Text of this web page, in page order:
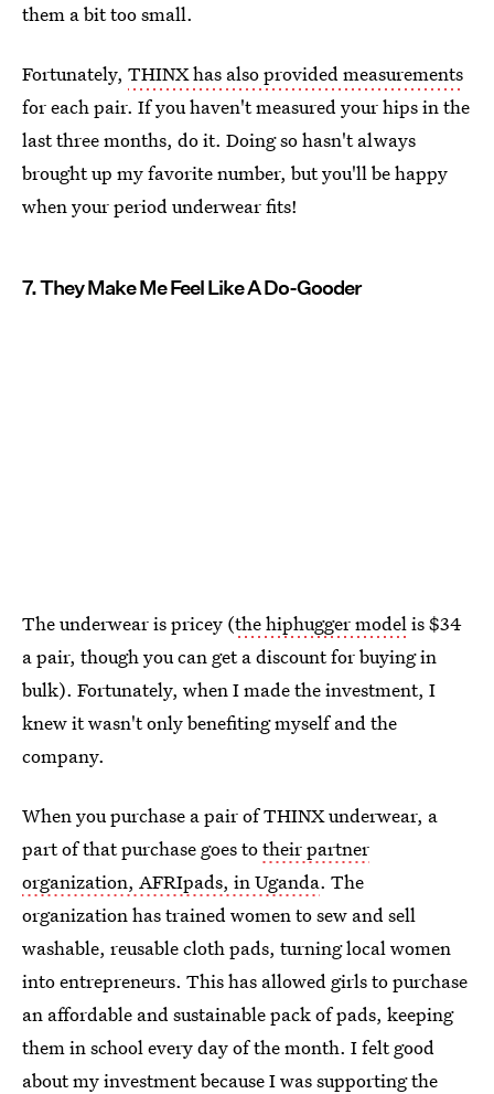
them a bit too small.
Fortunately, THINX has also provided measurements
for each pair. If you haven't measured your hips in the
last three months, do it. Doing so hasn't always
brought up my favorite number, but you'll be happy
when your period underwear fits!
7. They Make Me Feel Like A Do-Gooder
The underwear is pricey (the hiphugger modelis $34
a pair, though you can get a discount for buying in
bulk). Fortunately, when I made the investment, I
knew it wasn't only benefiting myself and the
company.
When you purchase a pair of THINX underwear, a
part of that purchase goes totheir partner
organization, AFRIpads, in Uganda. The
organization has trained women to sew and sell
washable, reusable cloth pads, turning local women
into entrepreneurs. This has allowed girls to purchase
an affordable and sustainable pack of pads, keeping
them in school every day of the month. I felt good
about my investment because I was supporting the